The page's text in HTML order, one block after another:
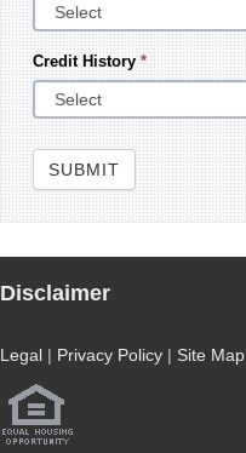
Credit History*
SUBMIT
Disclaimer
Legal | Privacy Policy | Site Map